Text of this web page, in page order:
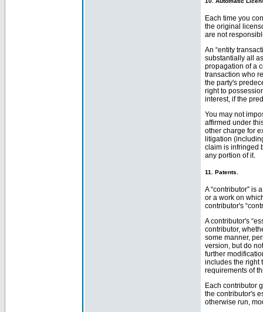
Each time you
the original
are not
An “entity
substantially all
propagation of a
transaction who
the party's
right to
interest, if the
You may not
affirmed under
other charge for
litigation
claim is infringed
any portion of it.
11. Patents.
A “contributor” is
or a work on
contributor's
A contributor's
contributor,
some manner,
version, but do
further
includes the right
requirements of
Each contributor
the contributor's
otherwise run,